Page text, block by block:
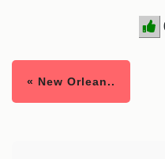
« New Orlean..